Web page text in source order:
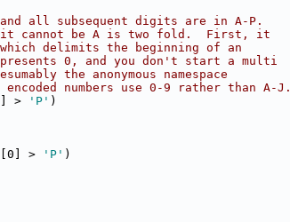
all subsequent digits are in A-P.
cannot be A is two fold.  First, it
delimits the beginning of an
0, and you don't start a multi
the anonymous namespace
numbers use 0-9 rather than A-J.
> 'P' )
> 'P' )